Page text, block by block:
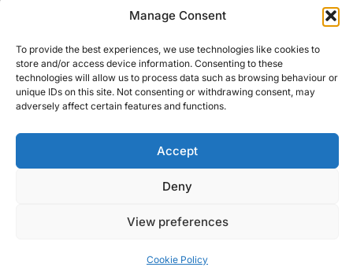
Manage Consent
To provide the best experiences, we use technologies like cookies to
store and/or access device information. Consenting to these
technologies will allow us to process data such as browsing behaviour or
unique IDs on this site. Not consenting or withdrawing consent, may
adversely affect certain features and functions.
Accept
Deny
View preferences
Cookie Policy